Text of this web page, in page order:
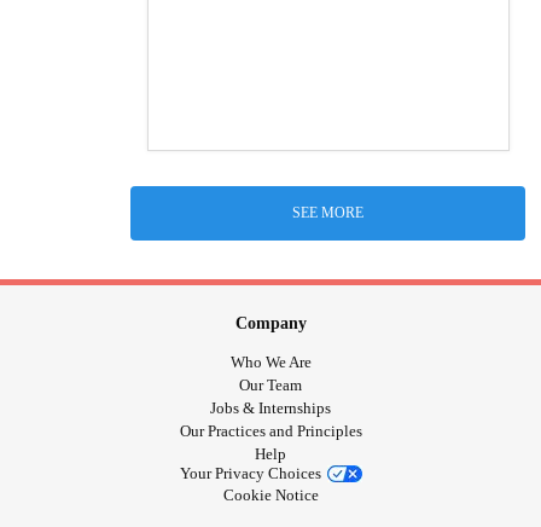
SEE MORE
Company
Who We Are
Our Team
Jobs & Internships
Our Practices and Principles
Help
Your Privacy Choices
Cookie Notice